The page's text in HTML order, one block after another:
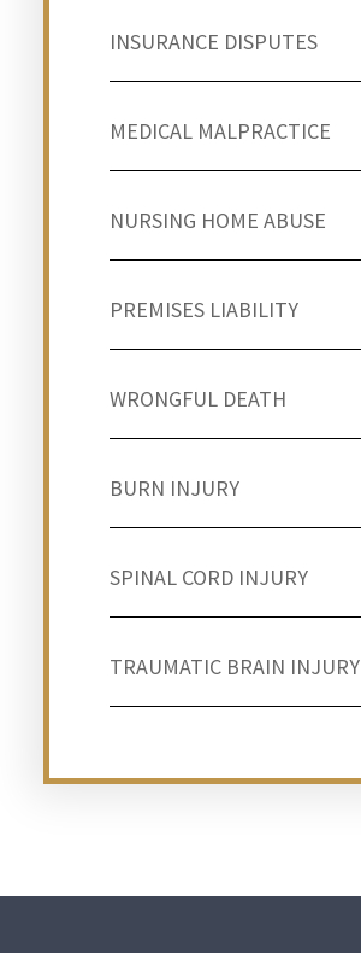
INSURANCE DISPUTES
MEDICAL MALPRACTICE
NURSING HOME ABUSE
PREMISES LIABILITY
WRONGFUL DEATH
BURN INJURY
SPINAL CORD INJURY
TRAUMATIC BRAIN INJURY